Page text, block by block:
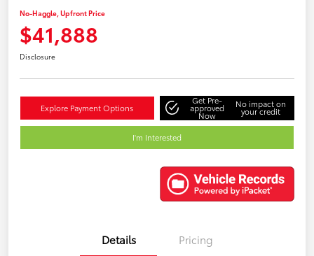
No-Haggle, Upfront Price
$41,888
Disclosure
Explore Payment Options
Get Pre-
approved
Now
No impact on
your credit
I'm Interested
Details Pricing